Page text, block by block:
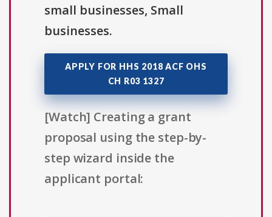
small businesses, Small
businesses.
APPLY FOR HHS 2018 ACF OHS
CH R03 1327
[Watch] Creating a grant
proposal using the step-by-
step wizard inside the
applicant portal: